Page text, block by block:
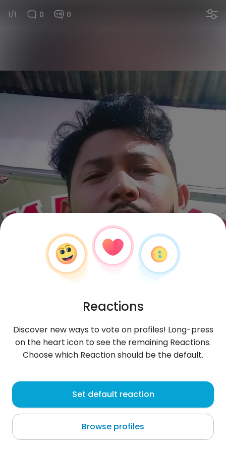
1/1 0 0
Gambaran , 27
South Tangerang
About me
Reactions
Discover new ways to vote on profiles! Long-press
on the heart icon to see the remaining Reactions.
Choose which Reaction should be the default.
Set default reaction
Browse profiles